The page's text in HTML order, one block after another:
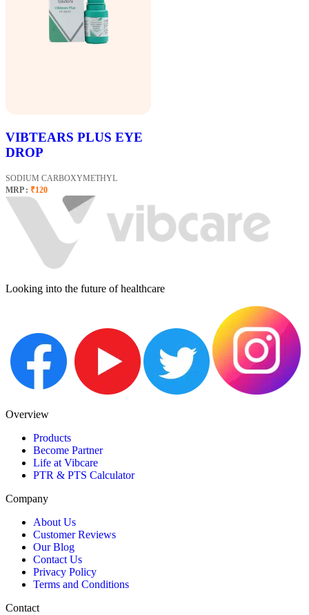
VIBTEARS PLUS EYE
DROP
SODIUM CARBOXYMETHYL
MRP : ₹120
Looking into the future of healthcare
Overview
Products
Become Partner
Life at Vibcare
PTR & PTS Calculator
Company
About Us
Customer Reviews
Our Blog
Contact Us
Privacy Policy
Terms and Conditions
Contact